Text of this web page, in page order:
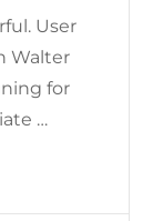
User
Walter
for
…